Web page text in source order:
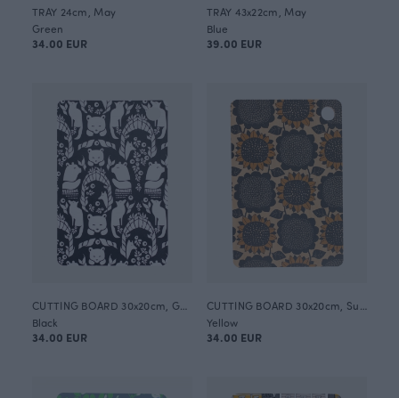
TRAY 24cm, May
Green
34.00 EUR
TRAY 43x22cm, May
Blue
39.00 EUR
Black
34.00 EUR
Yellow
34.00 EUR